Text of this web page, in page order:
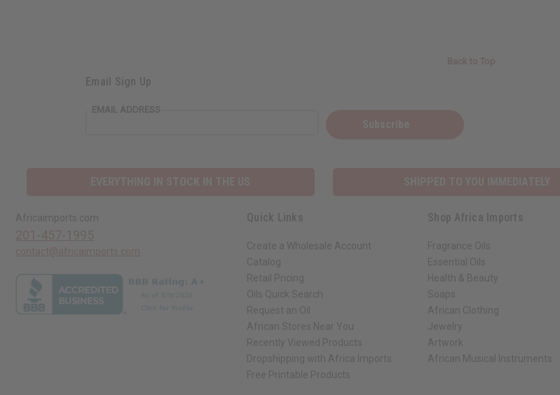
Email Sign Up
EMAIL ADDRESS
Africaimports.com Quick Links
Create a Wholesale Account
Catalog
Retail Pricing
Oils Quick Search
Request an Oil
African Stores Near You
Recently Viewed Products
Dropshipping with Africa Imports
Free Printable Products
Shop Africa Imports
Fragrance Oils
Essential Oils
Health & Beauty
Soaps
African Clothing
Jewelry
Artwork
African Musical Instruments